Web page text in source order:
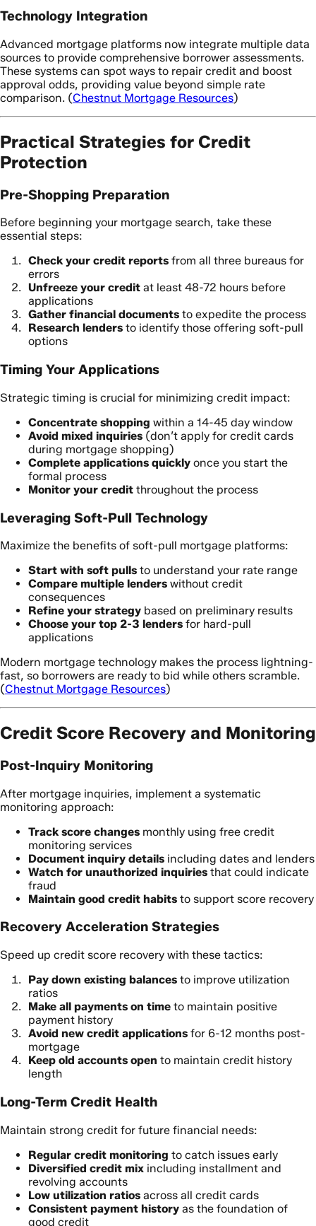
Technology Integration
Advanced mortgage platforms now integrate multiple data
sources to provide comprehensive borrower assessments.
These systems can spot ways to repair credit and boost
approval odds, providing value beyond simple rate
comparison. (Chestnut Mortgage Resources)
Practical Strategies for Credit
Protection
Pre-Shopping Preparation
Before beginning your mortgage search, take these
essential steps:
Check your credit reports from all three bureaus for
errors
Unfreeze your credit at least 48-72 hours before
applications
Gather financial documents to expedite the process
Research lenders to identify those offering soft-pull
options
Timing Your Applications
Strategic timing is crucial for minimizing credit impact:
Concentrate shopping within a 14-45 day window
Avoid mixed inquiries (don’t apply for credit cards
during mortgage shopping)
Complete applications quickly once you start the
formal process
Monitor your credit throughout the process
Leveraging Soft-Pull Technology
Maximize the benefits of soft-pull mortgage platforms:
Start with soft pulls to understand your rate range
Compare multiple lenders without credit
consequences
Refine your strategy based on preliminary results
Choose your top 2-3 lenders for hard-pull
applications
Modern mortgage technology makes the process lightning-
fast, so borrowers are ready to bid while others scramble.
(Chestnut Mortgage Resources)
Credit Score Recovery and Monitoring
Post-Inquiry Monitoring
After mortgage inquiries, implement a systematic
monitoring approach:
Track score changes monthly using free credit
monitoring services
Document inquiry details including dates and lenders
Watch for unauthorized inquiries that could indicate
fraud
Maintain good credit habits to support score recovery
Recovery Acceleration Strategies
Speed up credit score recovery with these tactics:
Pay down existing balances to improve utilization
ratios
Make all payments on time to maintain positive
payment history
Avoid new credit applications for 6-12 months post-
mortgage
Keep old accounts open to maintain credit history
length
Long-Term Credit Health
Maintain strong credit for future financial needs:
Regular credit monitoring to catch issues early
Diversified credit mix including installment and
revolving accounts
Low utilization ratios across all credit cards
Consistent payment history as the foundation of
good credit